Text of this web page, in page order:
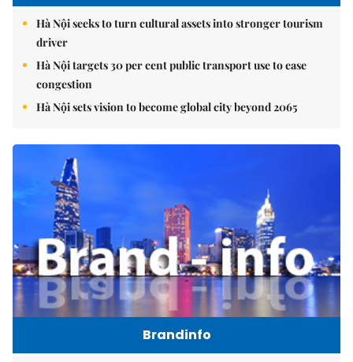
Hà Nội seeks to turn cultural assets into stronger tourism
driver
Hà Nội targets 30 per cent public transport use to ease
congestion
Hà Nội sets vision to become global city beyond 2065
Brandinfo